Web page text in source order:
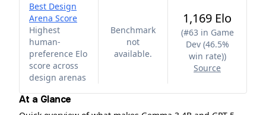
Best Design
Arena Score
Highest
human-
preference Elo
score across
design arenas
Benchmark
not
available.
1,169 Elo
(#63 in Game
Dev (46.5%
win rate))
Source
At a Glance